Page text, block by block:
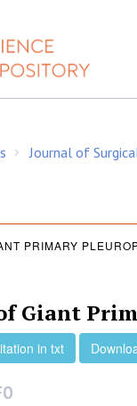
Journal of
PRIMARY
Giant
in txt